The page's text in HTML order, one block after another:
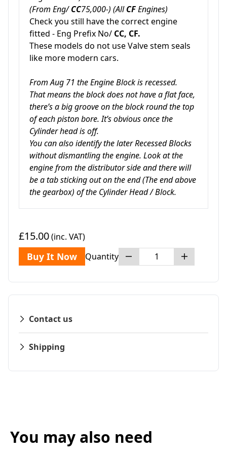
(From Eng/CC75,000-) (AllCFEngines)
Check you still have the correct engine
fitted - Eng Prefix No/ CC, CF.
These models do not use Valve stem seals
like more modern cars.
From Aug 71 the Engine Block is recessed.
That means the block does not have a flat face,
there’s a big groove on the block round the top
of each piston bore. It’s obvious once the
Cylinder head is off.
You can also identify the later Recessed Blocks
without dismantling the engine. Look at the
engine from the distributor side and there will
be a tab sticking out on the end (The end above
the gearbox) of the Cylinder Head / Block.
£15.00(inc. VAT)
Buy It Now Quantity
Contact us
Shipping
You may also need